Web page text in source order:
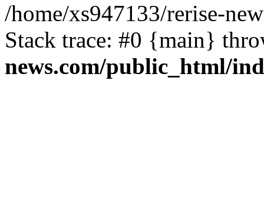
/home/xs947133/rerise-
Stack trace: #0 {main}
news.com/public_html/